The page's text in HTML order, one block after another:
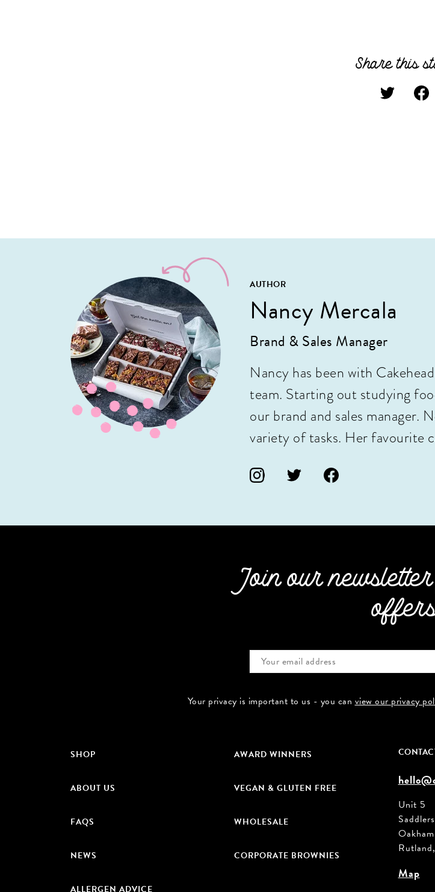
Share this
AUTHOR
Nancy Mercala
Brand & Sales Manager
Nancy has been with
team. Starting out studying
our brand and sales manager.
variety of tasks. Her favourite
Join our
Your privacy is important to us - you canview our privacy
SHOP
ABOUT US
FAQS
NEWS
ALLERGEN ADVICE
AWARD WINNERS
VEGAN & GLUTEN FREE
WHOLESALE
CORPORATE BROWNIES
Unit 5
Map